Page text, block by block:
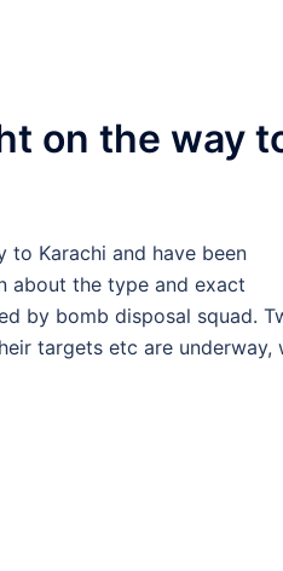
on the way
to Karachi and have been
about the type and exact
by bomb disposal squad.
targets etc are underway,